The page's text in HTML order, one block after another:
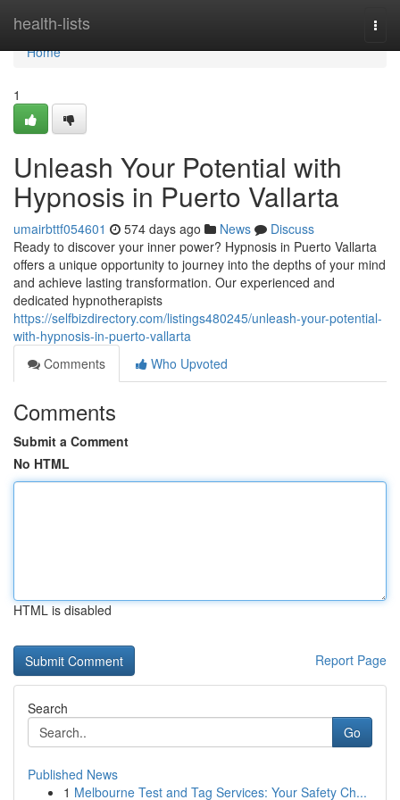
health-lists
Home
Home
1
Unleash Your Potential with
Hypnosis in Puerto Vallarta
umairbttf054601 574 days ago News
Discuss
Ready to discover your inner power? Hypnosis in Puerto Vallarta
offers a unique opportunity to journey into the depths of your mind
and achieve lasting transformation. Our experienced and
dedicated hypnotherapists
https://selfbizdirectory.com/listings480245/unleash-your-potential-
with-hypnosis-in-puerto-vallarta
Comments
Who Upvoted
Comments
Submit a Comment
No HTML
HTML is disabled
Report Page
Search
Go
Published News
1 Melbourne Test and Tag Services: Your Safety Ch...